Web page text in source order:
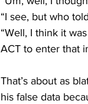
“I see, but who
“Well, I think it
ACT to enter that
That’s about as
his false data